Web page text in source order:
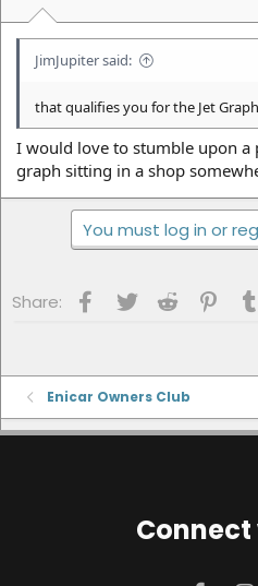
JimJupiter said:
that qualifies you for the Jet Graph
I would love to stumble upon a
graph sitting in a shop
You must log in or
Share: Facebook
Twitter Reddit
Enicar Owners Club